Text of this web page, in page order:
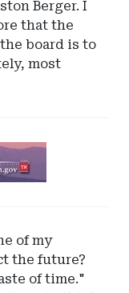
Berger. I
that the
board is to
most
of my
the future?
of time."